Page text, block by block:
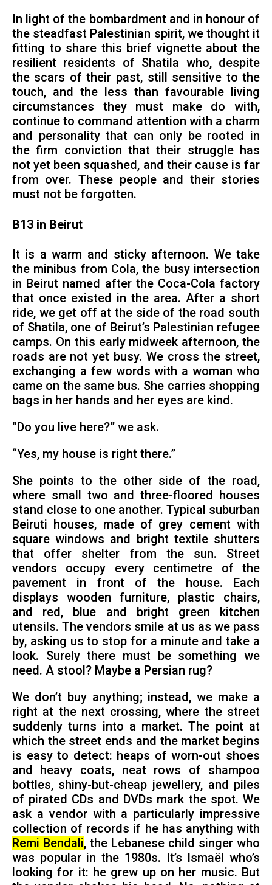
In light of the bombardment and in honour of
the steadfast Palestinian spirit, we thought it
fitting to share this brief vignette about the
resilient residents of Shatila who, despite
the scars of their past, still sensitive to the
touch, and the less than favourable living
circumstances they must make do with,
continue to command attention with a charm
and personality that can only be rooted in
the firm conviction that their struggle has
not yet been squashed, and their cause is far
from over. These people and their stories
must not be forgotten.
B13 in Beirut
It is a warm and sticky afternoon. We take
the minibus from Cola, the busy intersection
in Beirut named after the Coca-Cola factory
that once existed in the area. After a short
ride, we get off at the side of the road south
of Shatila, one of Beirut’s Palestinian refugee
camps. On this early midweek afternoon, the
roads are not yet busy. We cross the street,
exchanging a few words with a woman who
came on the same bus. She carries shopping
bags in her hands and her eyes are kind.
“Do you live here?” we ask.
“Yes, my house is right there.”
She points to the other side of the road,
where small two and three-floored houses
stand close to one another. Typical suburban
Beiruti houses, made of grey cement with
square windows and bright textile shutters
that offer shelter from the sun. Street
vendors occupy every centimetre of the
pavement in front of the house. Each
displays wooden furniture, plastic chairs,
and red, blue and bright green kitchen
utensils. The vendors smile at us as we pass
by, asking us to stop for a minute and take a
look. Surely there must be something we
need. A stool? Maybe a Persian rug?
We don’t buy anything; instead, we make a
right at the next crossing, where the street
suddenly turns into a market. The point at
which the street ends and the market begins
is easy to detect: heaps of worn-out shoes
and heavy coats, neat rows of shampoo
bottles, shiny-but-cheap jewellery, and piles
of pirated CDs and DVDs mark the spot. We
ask a vendor with a particularly impressive
collection of records if he has anything with
Remi Bendali, the Lebanese child singer who
was popular in the 1980s. It’s Ismaël who’s
looking for it: he grew up on her music. But